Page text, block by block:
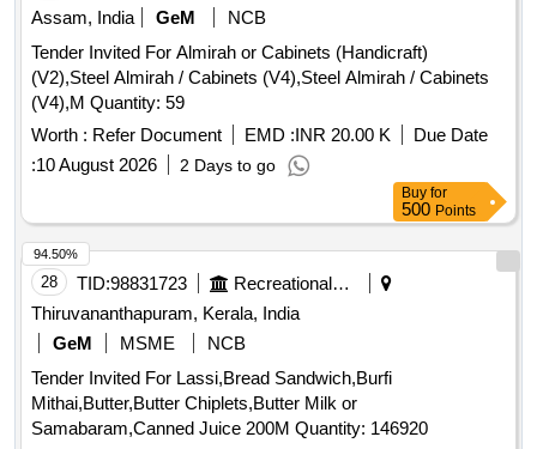
Assam, India
GeM
NCB
Tender Invited For Almirah or Cabinets (Handicraft)
(V2),Steel Almirah / Cabinets (V4),Steel Almirah / Cabinets
(V4),M Quantity: 59
Worth : Refer Document EMD :INR 20.00 K
Due Date
:10 August 2026 2 Days to go
Buy for
500 Points
28 TID:98831723
Recreational Services
Thiruvananthapuram, Kerala, India
GeM
MSME
NCB
Tender Invited For Lassi,Bread Sandwich,Burfi
Mithai,Butter,Butter Chiplets,Butter Milk or
Samabaram,Canned Juice 200M Quantity: 146920
94.50%